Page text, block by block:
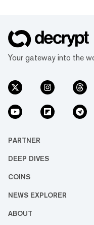
Your gateway into the
PARTNER
DEEP DIVES
COINS
NEWS EXPLORER
ABOUT